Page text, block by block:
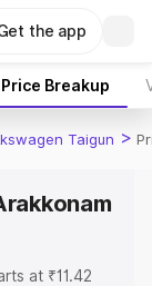
the app
Price Breakup
Taigun >
at ₹11.42